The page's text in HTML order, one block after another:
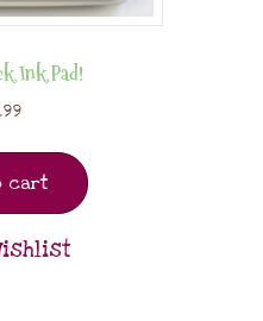
Ink Pad!
cart